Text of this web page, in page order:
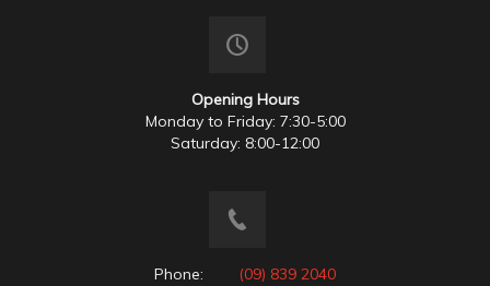
Opening Hours
Monday to Friday: 7:30-5:00
Saturday: 8:00-12:00
Phone: (09) 839 2040